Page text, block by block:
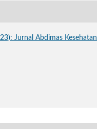
Jurnal Abdimas Kesehatan